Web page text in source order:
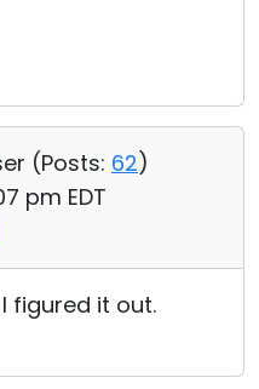
(Posts: 62)
pm EDT
figured it out.